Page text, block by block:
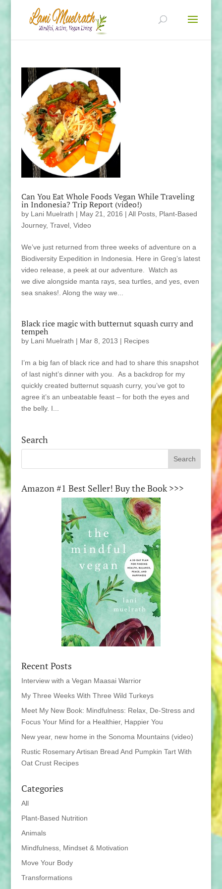
Can You Eat Whole Foods Vegan While Traveling
in Indonesia? Trip Report (video!)
by Lani Muelrath | May 21, 2016 | All Posts, Plant-Based
Journey, Travel, Video
We’ve just returned from three weeks of adventure on a
Biodiversity Expedition in Indonesia. Here in Greg’s latest
video release, a peek at our adventure. Watch as
we dive alongside manta rays, sea turtles, and yes, even
sea snakes!. Along the way we...
Black rice magic with butternut squash curry and
tempeh
by Lani Muelrath | Mar 8, 2013 | Recipes
I’m a big fan of black rice and had to share this snapshot
of last night’s dinner with you. As a backdrop for my
quickly created butternut squash curry, you’ve got to
agree it’s an unbeatable feast – for both the eyes and
the belly. I...
Search
Amazon #1 Best Seller! Buy the Book >>>
Recent Posts
Interview with a Vegan Maasai Warrior
My Three Weeks With Three Wild Turkeys
Meet My New Book: Mindfulness: Relax, De-Stress and
Focus Your Mind for a Healthier, Happier You
New year, new home in the Sonoma Mountains (video)
Rustic Rosemary Artisan Bread And Pumpkin Tart With
Oat Crust Recipes
Categories
All
Plant-Based Nutrition
Animals
Mindfulness, Mindset & Motivation
Move Your Body
Transformations